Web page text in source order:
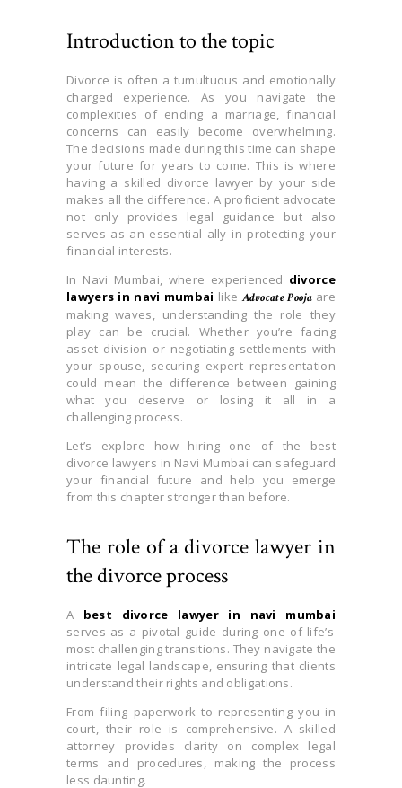
Introduction to the topic
Divorce is often a tumultuous and emotionally
charged experience. As you navigate the
complexities of ending a marriage, financial
concerns can easily become overwhelming.
The decisions made during this time can shape
your future for years to come. This is where
having a skilled divorce lawyer by your side
makes all the difference. A proficient advocate
not only provides legal guidance but also
serves as an essential ally in protecting your
financial interests.
In Navi Mumbai, where experienced divorce
lawyers in navi mumbai like Advocate Pooja are
making waves, understanding the role they
play can be crucial. Whether you’re facing
asset division or negotiating settlements with
your spouse, securing expert representation
could mean the difference between gaining
what you deserve or losing it all in a
challenging process.
Let’s explore how hiring one of the best
divorce lawyers in Navi Mumbai can safeguard
your financial future and help you emerge
from this chapter stronger than before.
The role of a divorce lawyer in
the divorce process
A best divorce lawyer in navi mumbai
serves as a pivotal guide during one of life’s
most challenging transitions. They navigate the
intricate legal landscape, ensuring that clients
understand their rights and obligations.
From filing paperwork to representing you in
court, their role is comprehensive. A skilled
attorney provides clarity on complex legal
terms and procedures, making the process
less daunting.